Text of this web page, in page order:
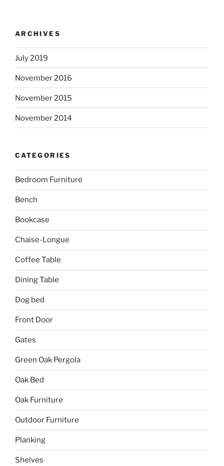
ARCHIVES
July 2019
November 2016
November 2015
November 2014
CATEGORIES
Bedroom Furniture
Bench
Bookcase
Chaise-Longue
Coffee Table
Dining Table
Dog bed
Front Door
Gates
Green Oak Pergola
Oak Bed
Oak Furniture
Outdoor Furniture
Planking
Shelves